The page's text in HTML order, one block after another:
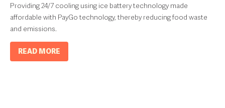
Providing 24/7 cooling using ice battery technology made
affordable with PayGo technology, thereby reducing food waste
and emissions.
READ MORE